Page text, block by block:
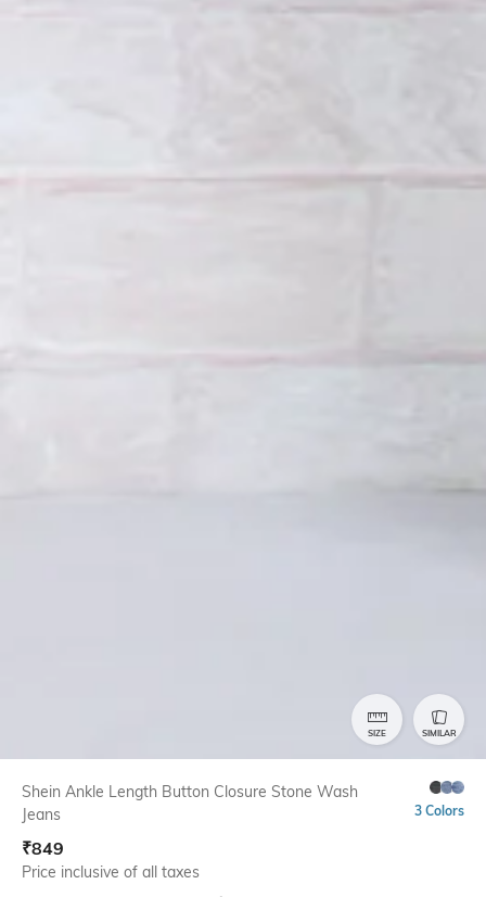
SIZE SIMILAR
Shein Ankle Length Button Closure Stone Wash
Jeans
3 Colors
₹849
Price inclusive of all taxes